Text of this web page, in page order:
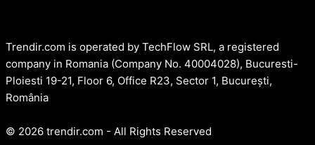
Trendir.com is operated by TechFlow SRL, a registered
company in Romania (Company No. 40004028), Bucuresti-
Ploiesti 19-21, Floor 6, Office R23, Sector 1, București,
România
© 2026 trendir.com - All Rights Reserved